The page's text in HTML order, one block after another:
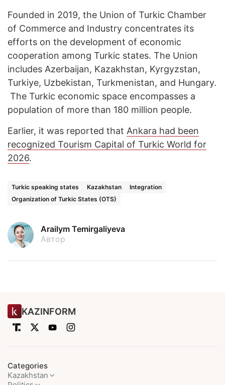
Founded in 2019, the Union of Turkic Chamber
of Commerce and Industry concentrates its
efforts on the development of economic
cooperation among Turkic states. The Union
includes Azerbaijan, Kazakhstan, Kyrgyzstan,
Turkiye, Uzbekistan, Turkmenistan, and Hungary.
The Turkic economic space encompasses a
population of more than 180 million people.
Earlier, it was reported that Ankara had been
recognized Tourism Capital of Turkic World for
2026.
Turkic speaking states Kazakhstan
Integration
Organization of Turkic States (OTS)
Arailym Temirgaliyeva
Автор
KAZINFORM
Categories
Kazakhstan